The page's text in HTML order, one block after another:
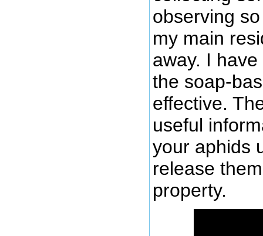
observing
my main
away. I
the soap-
effective.
useful
your aphids
release
property.